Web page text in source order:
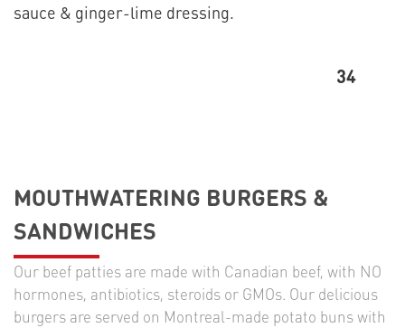
sauce & ginger-lime dressing.
34
MOUTHWATERING BURGERS &
SANDWICHES
Our beef patties are made with Canadian beef, with NO
hormones, antibiotics, steroids or GMOs. Our delicious
burgers are served on Montreal-made potato buns with